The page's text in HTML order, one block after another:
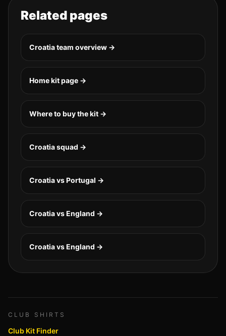
Related pages
Croatiateam overview →
Home kit page →
Where to buy the kit →
Croatiasquad →
Croatia vs Portugal →
Croatia vs England →
Croatia vs England →
CLUB SHIRTS
Club Kit Finder